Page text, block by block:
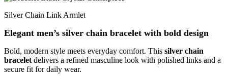
Silver Chain Link Armlet
Elegant men’s silver chain bracelet with bold design
Bold, modern style meets everyday comfort. This silver chain
bracelet delivers a refined masculine look with polished links and a
secure fit for daily wear.